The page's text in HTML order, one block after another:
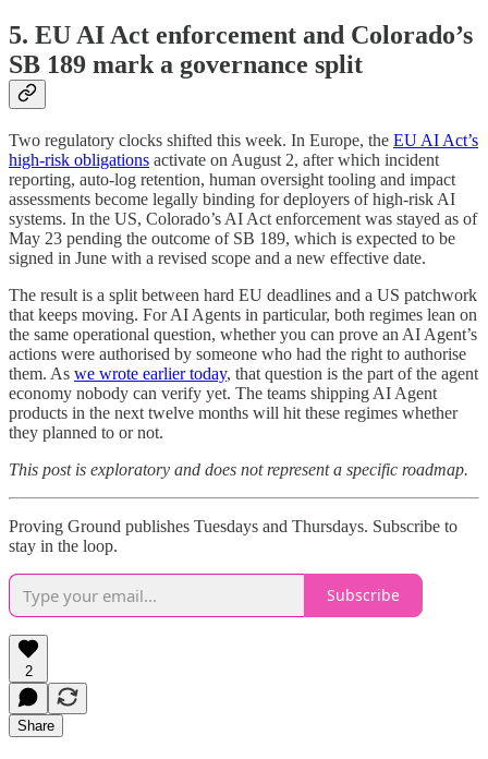
5. EU AI Act enforcement and Colorado’s
SB 189 mark a governance split
Two regulatory clocks shifted this week. In Europe, the EU AI Act’s
high-risk obligations activate on August 2, after which incident
reporting, auto-log retention, human oversight tooling and impact
assessments become legally binding for deployers of high-risk AI
systems. In the US, Colorado’s AI Act enforcement was stayed as of
May 23 pending the outcome of SB 189, which is expected to be
signed in June with a revised scope and a new effective date.
The result is a split between hard EU deadlines and a US patchwork
that keeps moving. For AI Agents in particular, both regimes lean on
the same operational question, whether you can prove an AI Agent’s
actions were authorised by someone who had the right to authorise
them. As we wrote earlier today, that question is the part of the agent
economy nobody can verify yet. The teams shipping AI Agent
products in the next twelve months will hit these regimes whether
they planned to or not.
This post is exploratory and does not represent a specific roadmap.
Proving Ground publishes Tuesdays and Thursdays. Subscribe to
stay in the loop.
Subscribe
2
Share